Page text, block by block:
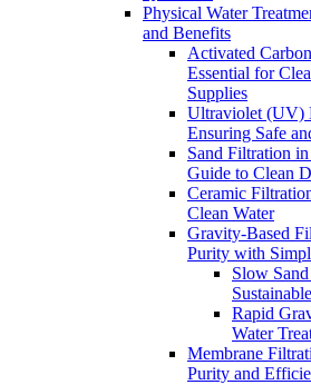
Physical Water
and Benefits
Activated
Essential for
Supplies
Ultraviolet (UV)
Ensuring Safe
Sand Filtration
Guide to Clean
Ceramic
Clean Water
Gravity-Based
Purity with
Slow
Rapid
Water
Membrane
Purity and